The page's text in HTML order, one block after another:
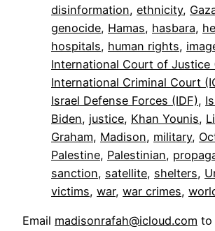
disinformation, ethnicity,
genocide, Hamas, hasbara,
hospitals, human rights,
International Court of Justice
International Criminal Court
Israel Defense Forces (IDF),
Biden, justice, Khan Younis,
Graham, Madison, military,
Palestine, Palestinian,
sanction, satellite, shelters,
victims, war, war crimes,
Email madisonrafah@icloud.com to